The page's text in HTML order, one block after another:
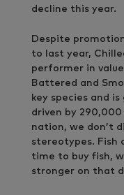
decline this year.
Despite
to last year,
performer in
Battered and
key species and
driven by 290,000
nation, we don’t
stereotypes. Fish
time to buy fish,
stronger on that